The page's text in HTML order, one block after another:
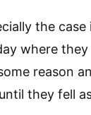
the
where
reason
they fell